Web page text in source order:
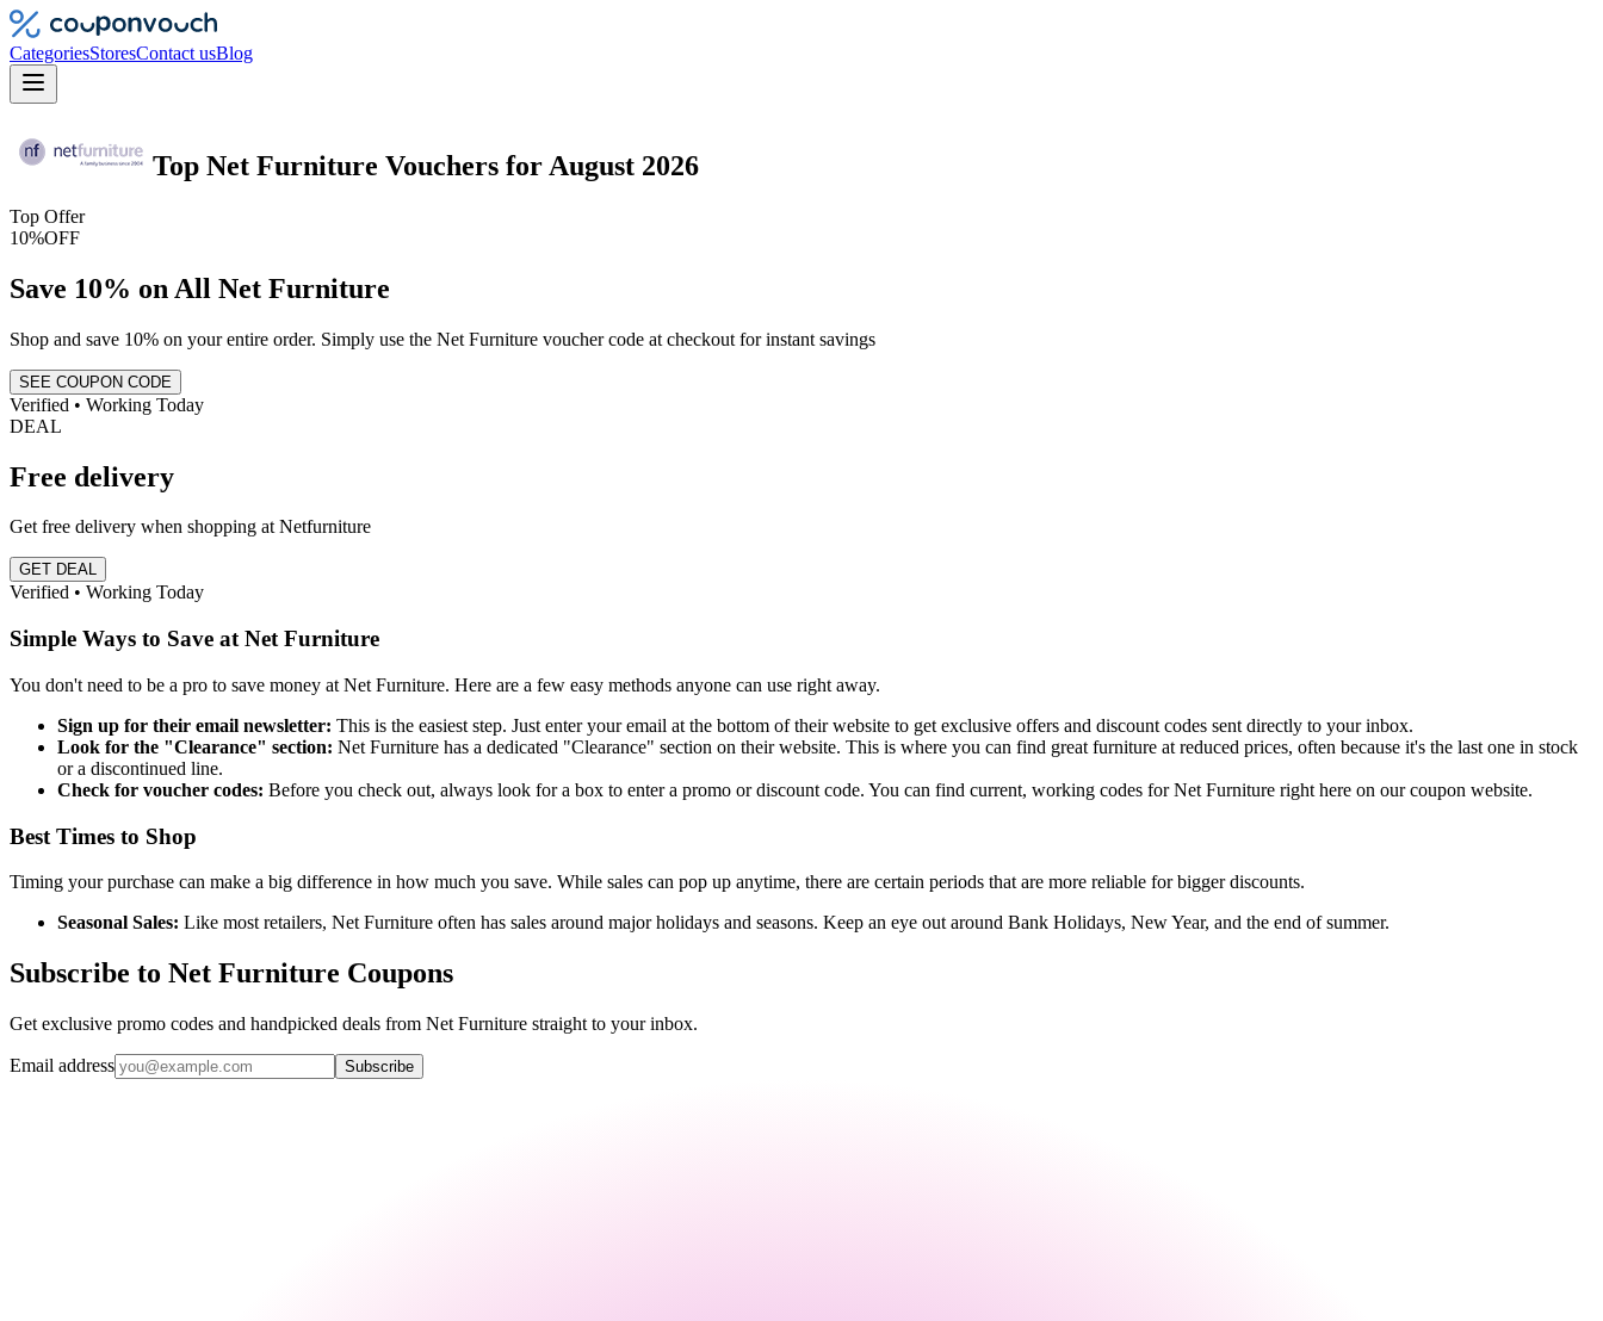
CategoriesStoresContact usBlog
Top Net Furniture Vouchers for August 2026
Top Offer
10%OFF
Save 10% on All Net Furniture
Shop and save 10% on your entire order. Simply use the Net Furniture voucher code at checkout for instant savings
SEE COUPON CODE
Verified • Working Today
DEAL
Free delivery
Get free delivery when shopping at Netfurniture
GET DEAL
Verified • Working Today
Simple Ways to Save at Net Furniture
You don't need to be a pro to save money at Net Furniture. Here are a few easy methods anyone can use right away.
Sign up for their email newsletter: This is the easiest step. Just enter your email at the bottom of their website to get exclusive offers and discount codes sent directly to your inbox.
Look for the "Clearance" section: Net Furniture has a dedicated "Clearance" section on their website. This is where you can find great furniture at reduced prices, often because it's the last one in stock
or a discontinued line.
Check for voucher codes: Before you check out, always look for a box to enter a promo or discount code. You can find current, working codes for Net Furniture right here on our coupon website.
Best Times to Shop
Timing your purchase can make a big difference in how much you save. While sales can pop up anytime, there are certain periods that are more reliable for bigger discounts.
Seasonal Sales: Like most retailers, Net Furniture often has sales around major holidays and seasons. Keep an eye out around Bank Holidays, New Year, and the end of summer.
Subscribe to Net Furniture Coupons
Get exclusive promo codes and handpicked deals from Net Furniture straight to your inbox.
Email address Subscribe